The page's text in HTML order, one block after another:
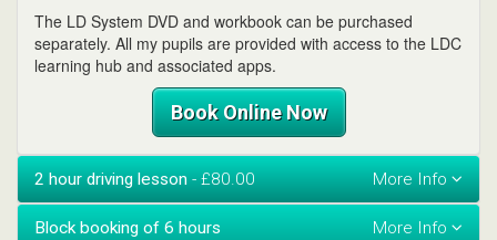
The LD System DVD and workbook can be purchased
separately. All my pupils are provided with access to the LDC
learning hub and associated apps.
Book Online Now
2 hour driving lesson - £80.00
Block booking of 6 hours